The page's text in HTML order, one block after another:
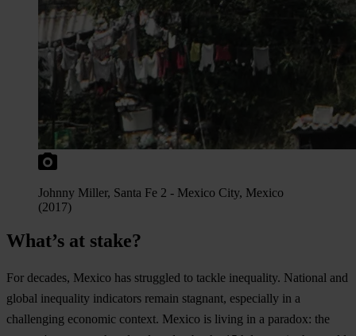
Johnny Miller, Santa Fe 2 - Mexico City, Mexico
(2017)
What’s at stake?
For decades, Mexico has struggled to tackle inequality. National and
global inequality indicators remain stagnant, especially in a
challenging economic context. Mexico is living in a paradox: the